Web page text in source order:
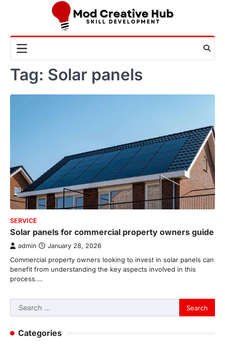
Tag: Solar panels
SERVICE
Solar panels for commercial property owners guide
admin January 28, 2026
Commercial property owners looking to invest in solar panels can
benefit from understanding the key aspects involved in this
process.…
Search
for:
Categories